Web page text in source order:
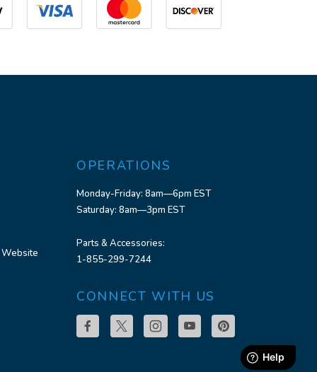
OPERATIONS
Monday-Friday: 8am—6pm EST
Saturday: 8am—3pm EST
Parts & Accessories:
1-855-299-7244
CONNECT WITH US